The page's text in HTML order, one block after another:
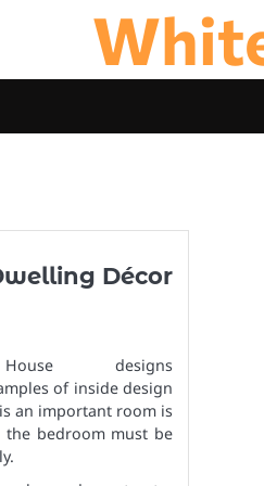
Décor
House designs
of inside design
an important room is
bedroom must be